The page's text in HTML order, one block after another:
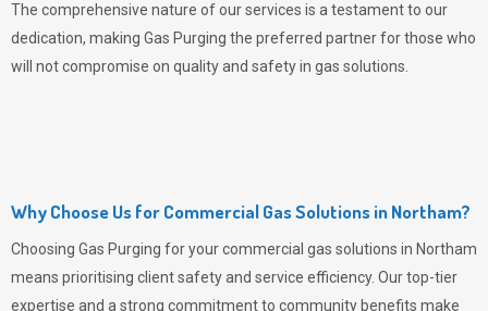
The comprehensive nature of our services is a testament to our
dedication, making Gas Purging the preferred partner for those who
will not compromise on quality and safety in gas solutions.
Why Choose Us for Commercial Gas Solutions in Northam?
Choosing Gas Purging for your commercial gas solutions in Northam
means prioritising client safety and service efficiency. Our top-tier
expertise and a strong commitment to community benefits make